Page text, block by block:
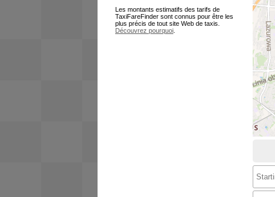
Les montants estimatifs des tarifs de
TaxiFareFinder sont connus pour être les
plus précis de tout site Web de taxis.
Découvrez pourquoi.